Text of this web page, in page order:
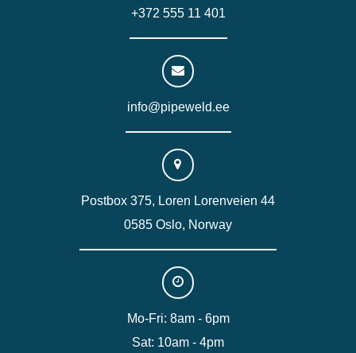
+372 555 11 401
info@pipeweld.ee
Postbox 375, Loren Lorenveien 44
0585 Oslo, Norway
Mo-Fri: 8am - 6pm
Sat: 10am - 4pm